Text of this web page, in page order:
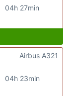
04h 27min
04h 23min
Airbus A321